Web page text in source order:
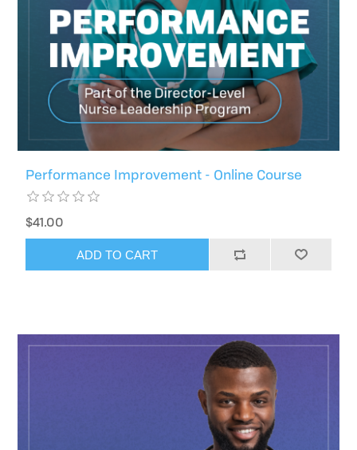
Performance Improvement - Online Course
$41.00
ADD TO CART